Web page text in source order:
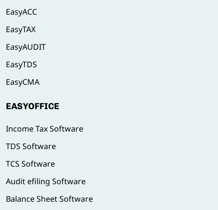
EasyACC
EasyTAX
EasyAUDIT
EasyTDS
EasyCMA
EASYOFFICE
Income Tax Software
TDS Software
TCS Software
Audit efiling Software
Balance Sheet Software